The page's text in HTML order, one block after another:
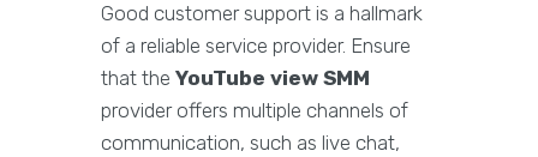
Good customer support is a hallmark
of a reliable service provider. Ensure
that the YouTube view SMM
provider offers multiple channels of
communication, such as live chat,